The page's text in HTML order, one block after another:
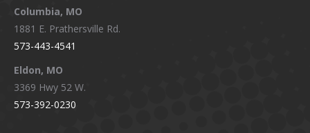
windowwindowwindow
Columbia, MO
1881 E. Prathersville Rd.
573-443-4541
Eldon, MO
3369 Hwy 52 W.
573-392-0230